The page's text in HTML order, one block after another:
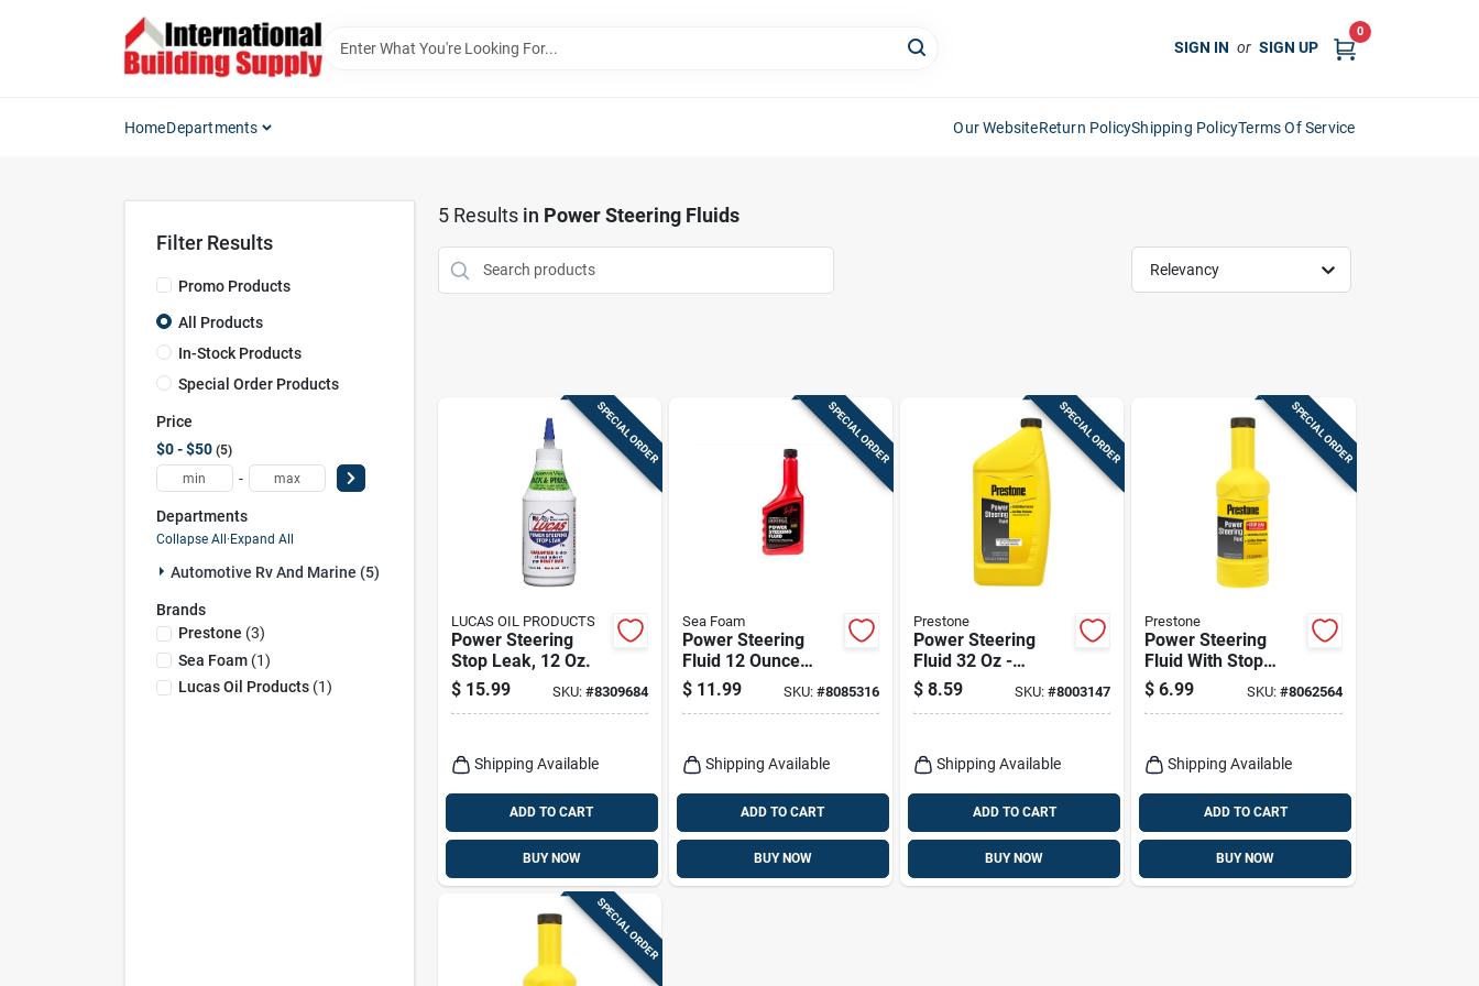
SIGN IN or SIGN UP
0
HomeDepartments Our WebsiteReturn PolicyShipping PolicyTerms Of Service
Filter Results
Promo Products
All Products
In-Stock Products
Special Order Products
Price
$0 - $50 5
-
Departments
Collapse All·Expand All
Automotive Rv And Marine (5)
Brands
Prestone (3)
Sea Foam(1)
Lucas Oil Products(1)
5Results in Power Steering Fluids
Relevancy
SPECIAL ORDER
LUCAS OIL PRODUCTS
Power Steering
Stop Leak, 12 Oz.
$ 15.99 SKU: #8309684
Shipping Available
ADD TO CART
BUY NOW
SPECIAL ORDER
Sea Foam
Power Steering
Fluid 12 Ounce
Bottle - Universal
Synthetic Formula
$ 11.99 SKU: #8085316
Shipping Available
ADD TO CART
BUY NOW
SPECIAL ORDER
Prestone
Power Steering
Fluid 32 Oz -
Advanced Formula
For Optimal
$ 8.59 SKU:#8003147
Shipping Available
ADD TO CART
BUY NOW
SPECIAL ORDER
Prestone
Power Steering
Fluid With Stop
Leak 12 Oz Bottle -
As262y
$ 6.99 SKU: #8062564
Shipping Available
ADD TO CART
BUY NOW
SPECIAL ORDER